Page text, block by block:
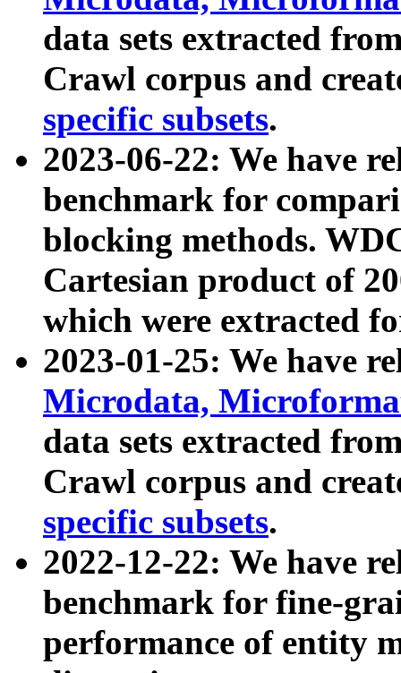
data sets extracted
Crawl corpus and
specific subsets.
2023-06-22: We have
benchmark for
blocking methods.
Cartesian product of
which were extracted
2023-01-25: We have
Microdata,
data sets extracted
Crawl corpus and
specific subsets.
2022-12-22: We have
benchmark for fine-
performance of entity